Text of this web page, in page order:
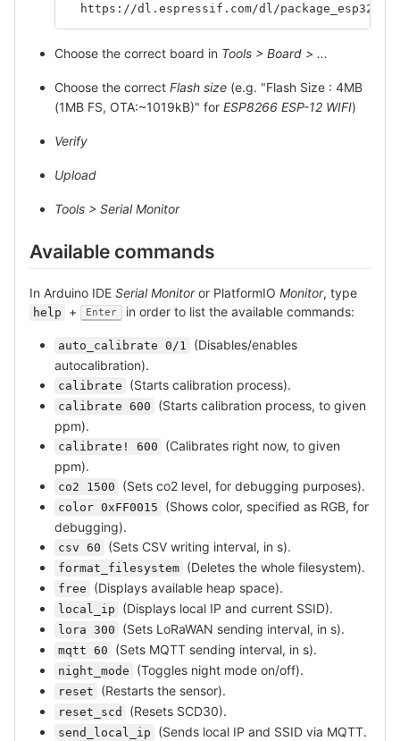
https://dl.espressif.com/dl/
Choose the correct board in Tools > Board > ...
Choose the correct Flash size (e.g. "Flash Size : 4MB
(1MB FS, OTA:~1019kB)" for ESP8266 ESP-12 WIFI)
Verify
Upload
Tools > Serial Monitor
Available commands
In Arduino IDE Serial Monitoror PlatformIO Monitor, type
help + Enter in order to list the available commands:
auto_calibrate 0/1
(Disables/enables
autocalibration).
calibrate (Starts calibration process).
calibrate 600
(Starts calibration process, to given
ppm).
calibrate! 600
(Calibrates right now, to given
ppm).
co2 1500 (Sets co2 level, for debugging purposes).
color 0xFF0015
(Shows color, specified as RGB, for
debugging).
csv 60 (Sets CSV writing interval, in s).
format_filesystem (Deletes the whole filesystem).
free (Displays available heap space).
local_ip (Displays local IP and current SSID).
lora 300 (Sets LoRaWAN sending interval, in s).
mqtt 60 (Sets MQTT sending interval, in s).
night_mode (Toggles night mode on/off).
reset (Restarts the sensor).
reset_scd (Resets SCD30).
send_local_ip
(Sends local IP and SSID via MQTT.